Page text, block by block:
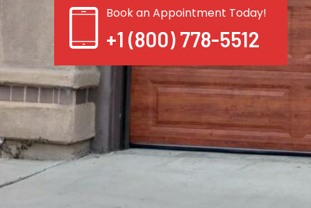
Book an Appointment Today!
+1 (800) 778-5512